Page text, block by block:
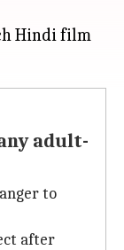
Hindi film
adult-
to
after